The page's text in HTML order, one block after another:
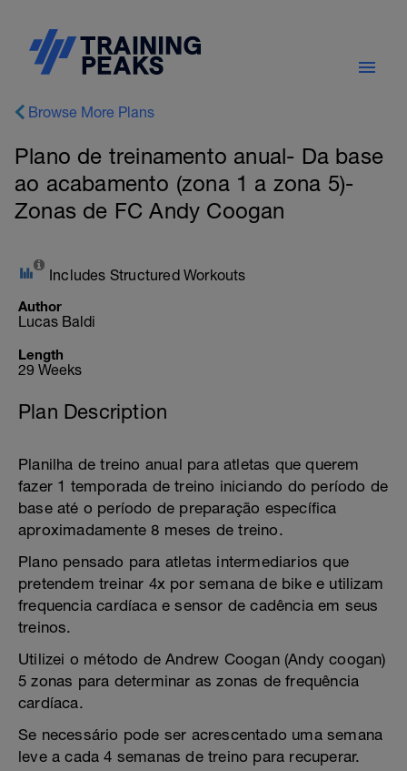
Browse More Plans
Plano de treinamento anual- Da base
ao acabamento (zona 1 a zona 5)-
Zonas de FC Andy Coogan
Includes Structured Workouts
Author
Lucas Baldi
Length
29 Weeks
Plan Description
Planilha de treino anual para atletas que querem
fazer 1 temporada de treino iniciando do período de
base até o período de preparação específica
aproximadamente 8 meses de treino.
Plano pensado para atletas intermediarios que
pretendem treinar 4x por semana de bike e utilizam
frequencia cardíaca e sensor de cadência em seus
treinos.
Utilizei o método de Andrew Coogan (Andy coogan)
5 zonas para determinar as zonas de frequência
cardíaca.
Se necessário pode ser acrescentado uma semana
leve a cada 4 semanas de treino para recuperar.